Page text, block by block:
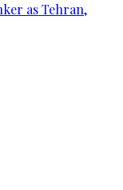
as Tehran,